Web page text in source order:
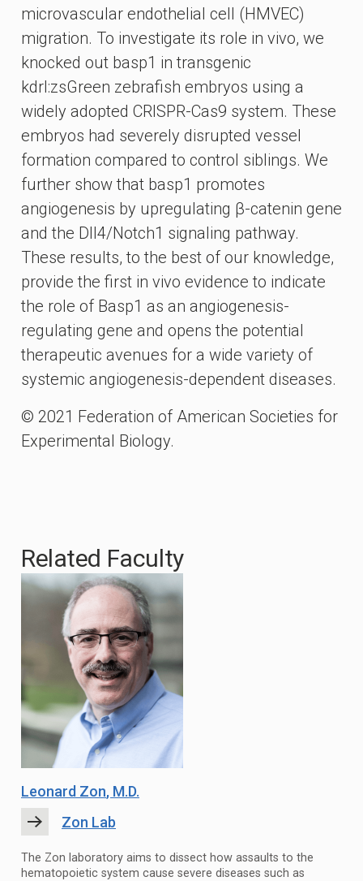
microvascular endothelial cell (HMVEC)
migration. To investigate its role in vivo, we
knocked out basp1 in transgenic
kdrl:zsGreen zebrafish embryos using a
widely adopted CRISPR-Cas9 system. These
embryos had severely disrupted vessel
formation compared to control siblings. We
further show that basp1 promotes
angiogenesis by upregulating β-catenin gene
and the Dll4/Notch1 signaling pathway.
These results, to the best of our knowledge,
provide the first in vivo evidence to indicate
the role of Basp1 as an angiogenesis-
regulating gene and opens the potential
therapeutic avenues for a wide variety of
systemic angiogenesis-dependent diseases.
© 2021 Federation of American Societies for
Experimental Biology.
Related Faculty
Leonard Zon, M.D.
Zon Lab
The Zon laboratory aims to dissect how assaults to the
hematopoietic system cause severe diseases such as